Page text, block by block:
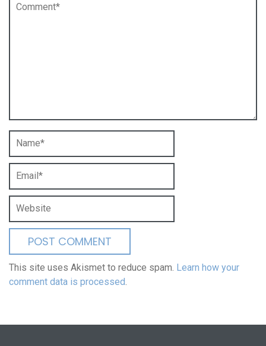
This site uses Akismet to reduce spam. Learn how your
comment data is processed.